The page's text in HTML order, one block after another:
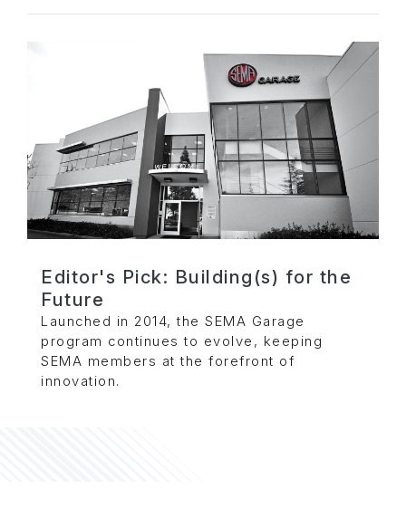
Editor's Pick: Building(s) for the
Future
Launched in 2014, the SEMA Garage
program continues to evolve, keeping
SEMA members at the forefront of
innovation.